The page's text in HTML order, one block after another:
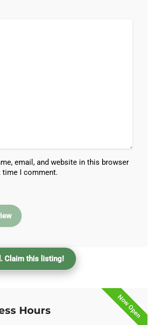
email, and website in this browser
time I comment.
Claim this listing!
Now Open
Hours